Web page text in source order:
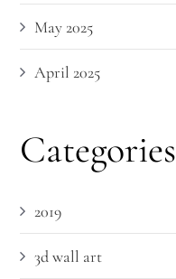
May 2025
April 2025
Categories
2019
3d wall art